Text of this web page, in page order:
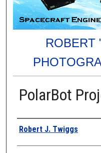
ROBERT
PolarBot
Creator
Robert J. Twiggs